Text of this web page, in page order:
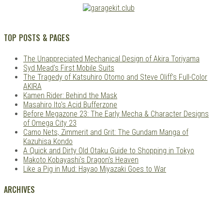
TOP POSTS & PAGES
The Unappreciated Mechanical Design of Akira Toriyama
Syd Mead's First Mobile Suits
The Tragedy of Katsuhiro Otomo and Steve Oliff's Full-Color
AKIRA
Kamen Rider: Behind the Mask
Masahiro Ito's Acid Bufferzone
Before Megazone 23: The Early Mecha & Character Designs
of Omega City 23
Camo Nets, Zimmerit and Grit: The Gundam Manga of
Kazuhisa Kondo
A Quick and Dirty Old Otaku Guide to Shopping in Tokyo
Makoto Kobayashi's Dragon's Heaven
Like a Pig in Mud: Hayao Miyazaki Goes to War
ARCHIVES